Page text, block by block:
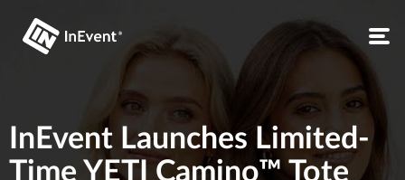
InEvent Launches Limited-
Time YETI Camino™ Tote